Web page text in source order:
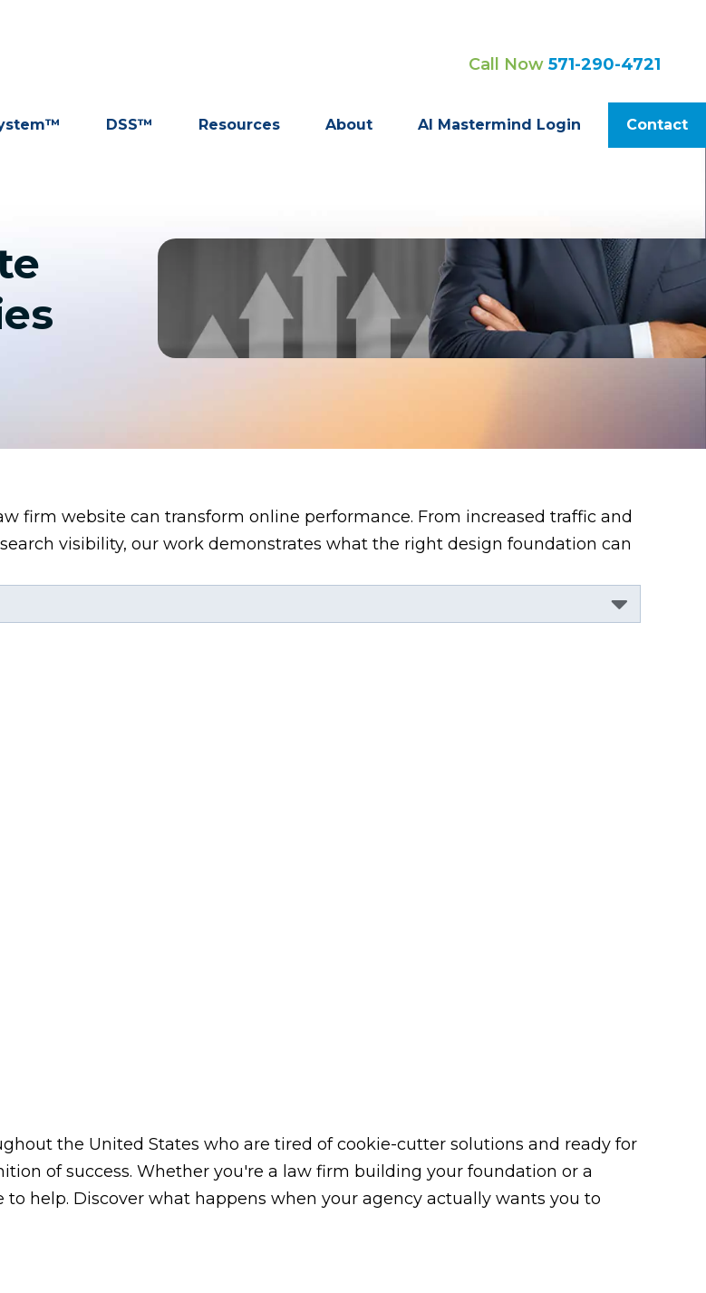
Call Now 571-290-4721
DSS™ Resources About AI Mastermind Login Contact
firm website can transform online performance. From increased traffic and
visibility, our work demonstrates what the right design foundation can
the United States who are tired of cookie-cutter solutions and ready for
of success. Whether you're a law firm building your foundation or a
help. Discover what happens when your agency actually wants you to